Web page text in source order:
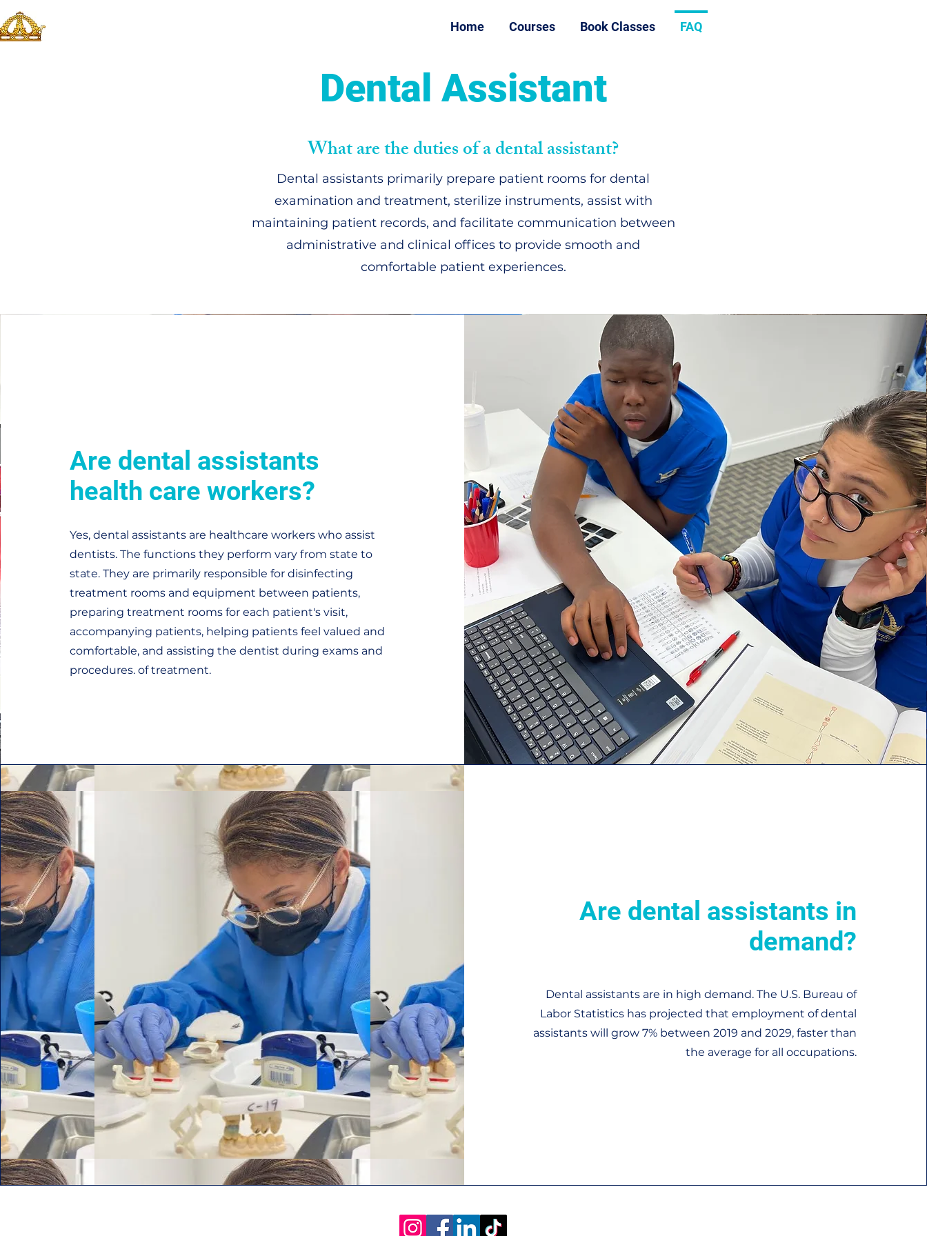
Home Courses Book Classes FAQ
Dental Assistant
What are the duties of a dental assistant?
Dental assistants primarily prepare patient rooms for dental
examination and treatment, sterilize instruments, assist with
maintaining patient records, and facilitate communication between
administrative and clinical offices to provide smooth and
comfortable patient experiences.
Are dental assistants
health care workers?
Yes, dental assistants are healthcare workers who assist
dentists. The functions they perform vary from state to
state. They are primarily responsible for disinfecting
treatment rooms and equipment between patients,
preparing treatment rooms for each patient's visit,
accompanying patients, helping patients feel valued and
comfortable, and assisting the dentist during exams and
procedures. of treatment.
Are dental assistants in
demand?
Dental assistants are in high demand. The U.S. Bureau of
Labor Statistics has projected that employment of dental
assistants will grow 7% between 2019 and 2029, faster than
the average for all occupations.